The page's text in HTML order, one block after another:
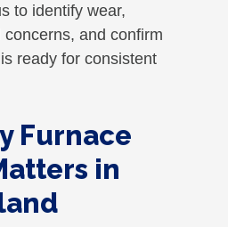
to identify wear,
and confirm
ready for consistent
Furnace
in